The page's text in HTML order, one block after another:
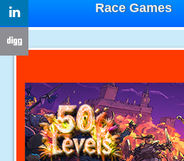
Race Games